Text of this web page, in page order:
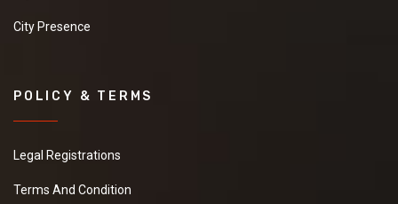
City Presence
POLICY & TERMS
Legal Registrations
Terms And Condition